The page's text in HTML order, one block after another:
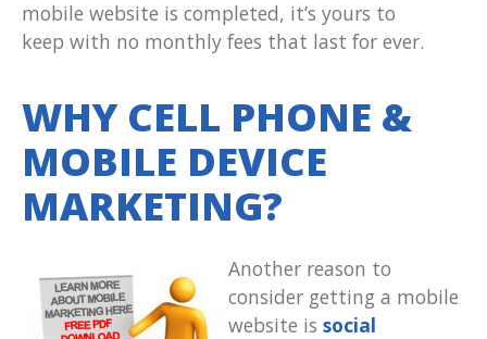
mobile website is completed, it’s yours to
keep with no monthly fees that last for ever.
WHY CELL PHONE &
MOBILE DEVICE
MARKETING?
Another reason to
consider getting a mobile
website is social